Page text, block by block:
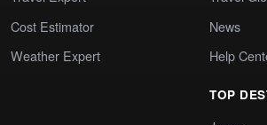
Cost Estimator
Weather Expert
News
Help
TOP